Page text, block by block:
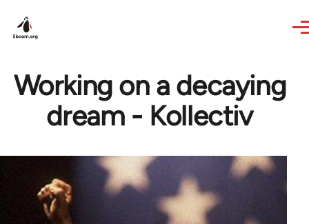
Working on a decaying
dream - Kollectiv